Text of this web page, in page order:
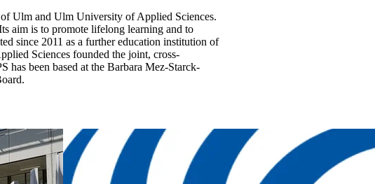
Ulm and Ulm University of Applied Sciences.
aim is to promote lifelong learning and to
since 2011 as a further education institution of
Sciences founded the joint, cross-
been based at the Barbara Mez-Starck-